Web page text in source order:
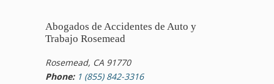
Abogados de Accidentes de Auto y
Trabajo Rosemead
Rosemead, CA 91770
Phone: 1 (855) 842-3316